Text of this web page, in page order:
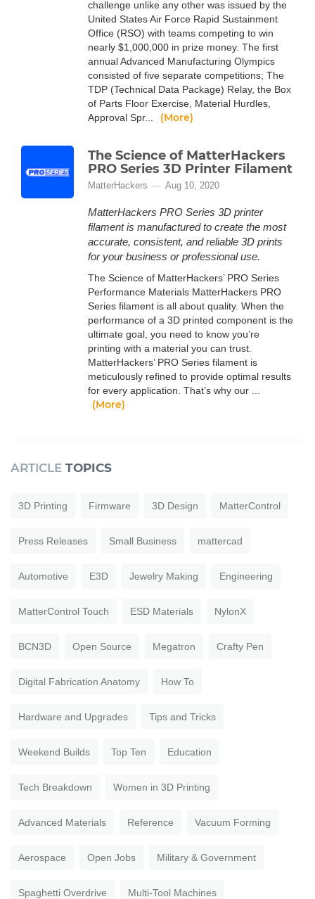
challenge unlike any other was issued by the
United States Air Force Rapid Sustainment
Office (RSO) with teams competing to win
nearly $1,000,000 in prize money. The first
annual Advanced Manufacturing Olympics
consisted of five separate competitions; The
TDP (Technical Data Package) Relay, the Box
of Parts Floor Exercise, Material Hurdles,
Approval Spr...
(More)
The Science of MatterHackers
PRO Series 3D Printer Filament
MatterHackers Aug 10, 2020
MatterHackers PRO Series 3D printer
filament is manufactured to create the most
accurate, consistent, and reliable 3D prints
for your business or professional use.
The Science of MatterHackers’ PRO Series
Performance Materials MatterHackers PRO
Series filament is all about quality. When the
performance of a 3D printed component is the
ultimate goal, you need to know you’re
printing with a material you can trust.
MatterHackers’ PRO Series filament is
meticulously refined to provide optimal results
for every application. That’s why our ...
(More)
ARTICLE TOPICS
3D Printing Firmware 3D Design MatterControl
Press Releases Small Business mattercad
Automotive E3D Jewelry Making Engineering
MatterControl Touch ESD Materials NylonX
BCN3D Open Source Megatron Crafty Pen
Digital Fabrication Anatomy How To
Hardware and Upgrades Tips and Tricks
Weekend Builds Top Ten Education
Tech Breakdown Women in 3D Printing
Advanced Materials Reference Vacuum Forming
Aerospace Open Jobs Military & Government
Spaghetti Overdrive Multi-Tool Machines